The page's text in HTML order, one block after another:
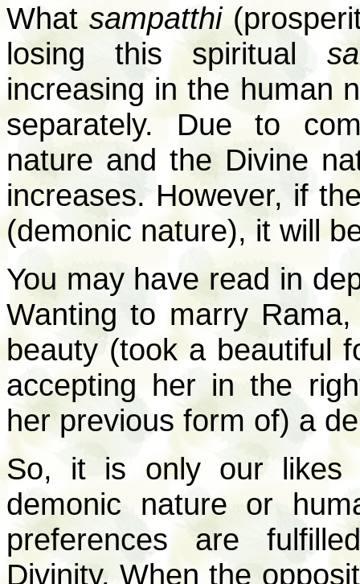
What sampatthi
losing this spiritual
increasing in the human
separately. Due to
nature and the Divine
increases. However, if
(demonic nature), it will
You may have read in
Wanting to marry
beauty (took a beautiful
accepting her in the
her previous form of) a
So, it is only our likes
demonic nature or
preferences are
Divinity. When the